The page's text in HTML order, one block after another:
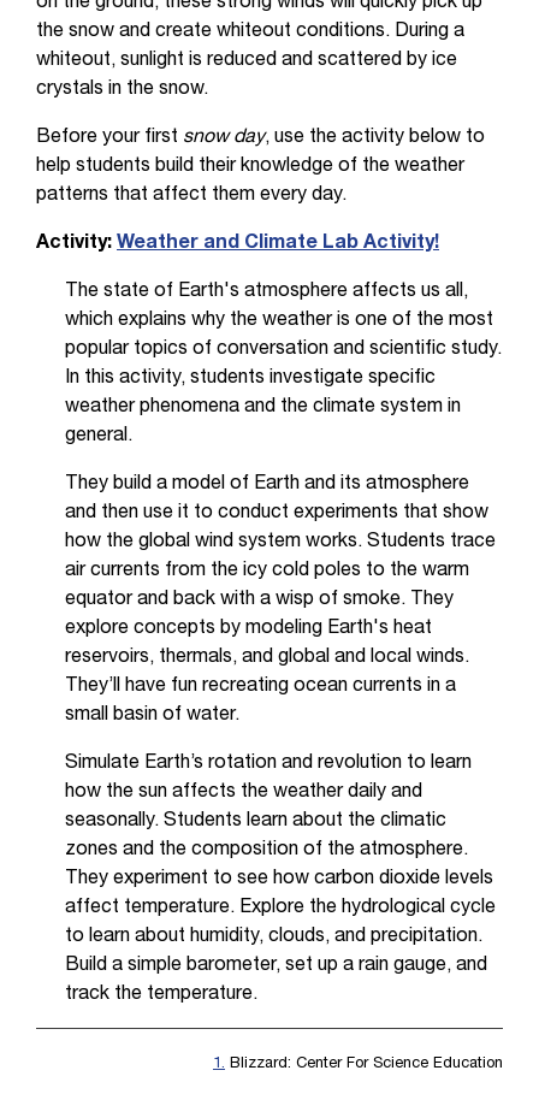
the snow and create whiteout conditions. During a
whiteout, sunlight is reduced and scattered by ice
crystals in the snow.
Before your first snow day, use the activity below to
help students build their knowledge of the weather
patterns that affect them every day.
Activity: Weather and Climate Lab Activity!
The state of Earth's atmosphere affects us all,
which explains why the weather is one of the most
popular topics of conversation and scientific study.
In this activity, students investigate specific
weather phenomena and the climate system in
general.
They build a model of Earth and its atmosphere
and then use it to conduct experiments that show
how the global wind system works. Students trace
air currents from the icy cold poles to the warm
equator and back with a wisp of smoke. They
explore concepts by modeling Earth's heat
reservoirs, thermals, and global and local winds.
They’ll have fun recreating ocean currents in a
small basin of water.
Simulate Earth’s rotation and revolution to learn
how the sun affects the weather daily and
seasonally. Students learn about the climatic
zones and the composition of the atmosphere.
They experiment to see how carbon dioxide levels
affect temperature. Explore the hydrological cycle
to learn about humidity, clouds, and precipitation.
Build a simple barometer, set up a rain gauge, and
track the temperature.
1. Blizzard: Center For Science Education